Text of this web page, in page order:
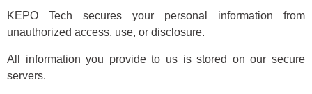
KEPO Tech secures your personal information from
unauthorized access, use, or disclosure.
All information you provide to us is stored on our secure
servers.